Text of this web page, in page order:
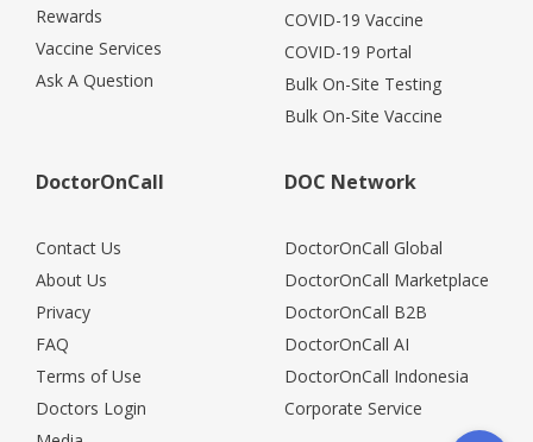
Rewards
Vaccine Services
Ask A Question
COVID-19 Vaccine
COVID-19 Portal
Bulk On-Site Testing
Bulk On-Site Vaccine
DoctorOnCall
Contact Us
About Us
Privacy
FAQ
Terms of Use
Doctors Login
DOC Network
DoctorOnCall Global
DoctorOnCall Marketplace
DoctorOnCall B2B
DoctorOnCall AI
DoctorOnCall Indonesia
Corporate Service